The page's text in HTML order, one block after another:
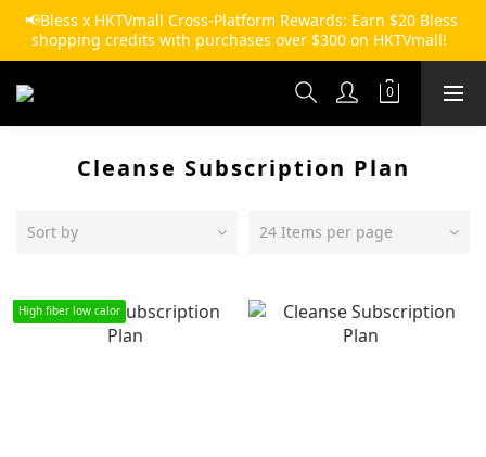
📢Bless x HKTVmall Cross-Platform Rewards: Earn $20 Bless
shopping credits with purchases over $300 on HKTVmall!
Cleanse Subscription Plan
Sort by 24 Items per page
High fiber low calor